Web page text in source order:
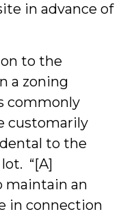
in advance of
to the
a zoning
commonly
customarily
to the
“[A]
maintain an
in connection